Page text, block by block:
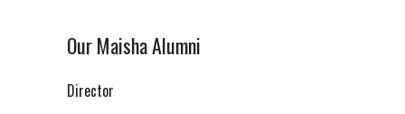
Our Maisha Alumni
Director